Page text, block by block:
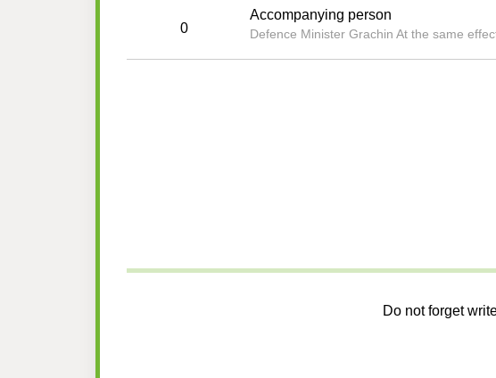
0
Accompanying person
Defence Minister Grachin At the same
Do not forget